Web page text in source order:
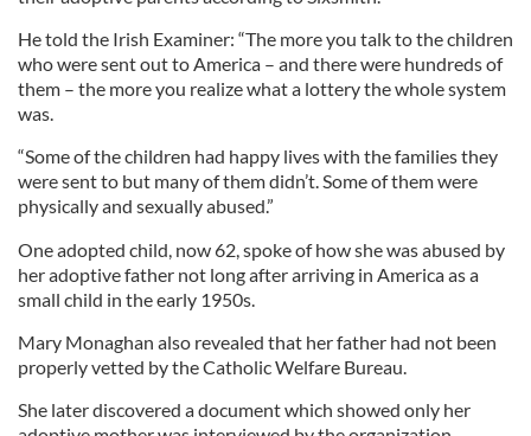
He told the Irish Examiner: “The more you talk to the children
who were sent out to America – and there were hundreds of
them – the more you realize what a lottery the whole system
was.
“Some of the children had happy lives with the families they
were sent to but many of them didn’t. Some of them were
physically and sexually abused.”
One adopted child, now 62, spoke of how she was abused by
her adoptive father not long after arriving in America as a
small child in the early 1950s.
Mary Monaghan also revealed that her father had not been
properly vetted by the Catholic Welfare Bureau.
She later discovered a document which showed only her